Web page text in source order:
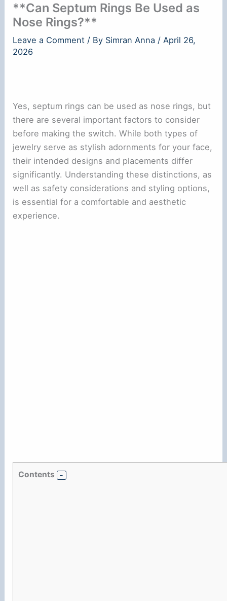
**Can Septum Rings Be Used as
Nose Rings?**
Leave a Comment / By Simran Anna /April 26,
2026
Yes, septum rings can be used as nose rings, but
there are several important factors to consider
before making the switch. While both types of
jewelry serve as stylish adornments for your face,
their intended designs and placements differ
significantly. Understanding these distinctions, as
well as safety considerations and styling options,
is essential for a comfortable and aesthetic
experience.
Contents